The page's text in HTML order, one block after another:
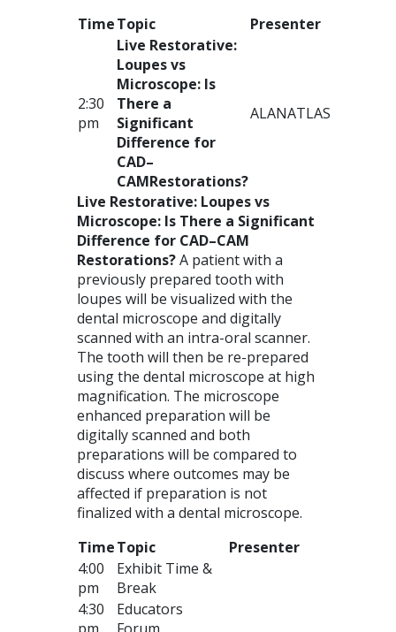
TimeTopic Presenter
2:30
pm
Live Restorative:
Loupes vs
Microscope: Is
There a
Significant
Difference for
CAD–
CAMRestorations?
ALANATLAS
Live Restorative: Loupes vs
Microscope: Is There a Significant
Difference for CAD–CAM
Restorations?A patient with a
previously prepared tooth with
loupes will be visualized with the
dental microscope and digitally
scanned with an intra-oral scanner.
The tooth will then be re-prepared
using the dental microscope at high
magnification. The microscope
enhanced preparation will be
digitally scanned and both
preparations will be compared to
discuss where outcomes may be
affected if preparation is not
finalized with a dental microscope.
TimeTopic
Presenter
4:00
pm
Exhibit Time &
Break
4:30
Educators